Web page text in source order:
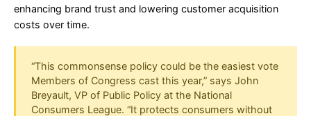
enhancing brand trust and lowering customer acquisition
costs over time.
“This commonsense policy could be the easiest vote
Members of Congress cast this year,” says John
Breyault, VP of Public Policy at the National
Consumers League. “It protects consumers without